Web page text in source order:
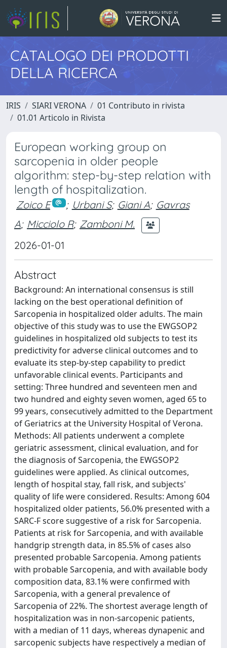
CATALOGO DEI PRODOTTI
DELLA RICERCA
IRIS SIARI VERONA
01 Contributo in rivista
01.01 Articolo in Rivista
European working group on
sarcopenia in older people
algorithm: step-by-step relation with
length of hospitalization.
Zoico E ; Urbani S; Giani A; Gavras
A; Micciolo R; Zamboni M.
2026-01-01
Abstract
Background: An international consensus is still
lacking on the best operational definition of
Sarcopenia in hospitalized older adults. The main
objective of this study was to use the EWGSOP2
guidelines in hospitalized old subjects to test its
predictivity for adverse clinical outcomes and to
evaluate its step-by-step capability to predict
unfavorable clinical events. Participants and
setting: Three hundred and seventeen men and
two hundred and eighty seven women, aged 65 to
99 years, consecutively admitted to the Department
of Geriatrics at the University Hospital of Verona.
Methods: All patients underwent a complete
geriatric assessment, clinical evaluation, and for
the diagnosis of Sarcopenia, the EWGSOP2
guidelines were applied. As clinical outcomes,
length of hospital stay, fall risk, and subjects'
quality of life were considered. Results: Among 604
hospitalized older patients, 56.0% presented with a
SARC-F score suggestive of a risk for Sarcopenia.
Patients at risk for Sarcopenia, and with available
handgrip strength data, in 85.5% of cases also
presented probable Sarcopenia. Among patients
with probable Sarcopenia, and with available body
composition data, 83.1% were confirmed with
Sarcopenia, with a general prevalence of
Sarcopenia of 22%. The shortest average length of
hospitalization was in non-sarcopenic patients,
with a median of 11 days, whereas dynapenic and
sarcopenic subjects have respectively a median of